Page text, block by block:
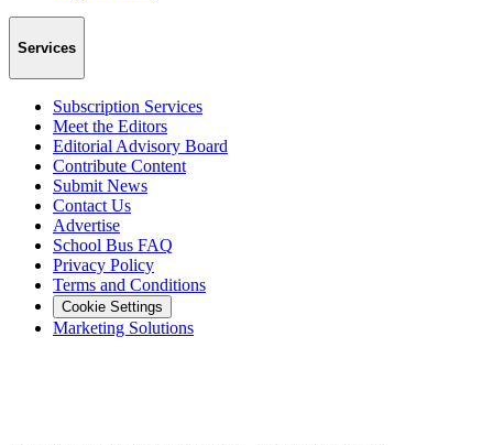
Services
Subscription Services
Meet the Editors
Editorial Advisory Board
Contribute Content
Submit News
Contact Us
Advertise
School Bus FAQ
Privacy Policy
Terms and Conditions
Cookie Settings
Marketing Solutions